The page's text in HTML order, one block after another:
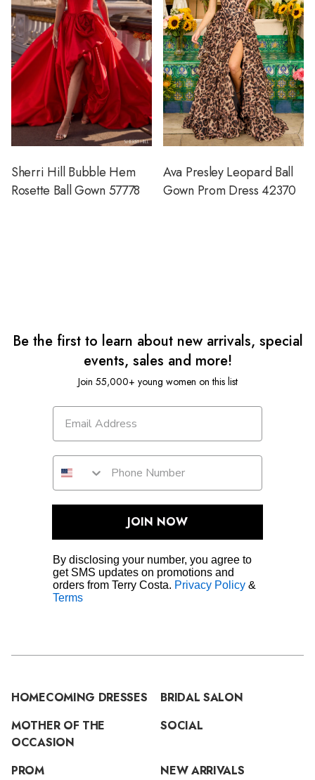
Sherri Hill Bubble Hem
Rosette Ball Gown 57778
Ava Presley Leopard Ball
Gown Prom Dress 42370
Be the first to learn about new arrivals, special
events, sales and more!
Join 55,000+ young women on this list
JOIN NOW
By disclosing your number, you agree to
get SMS updates on promotions and
orders from Terry Costa. Privacy Policy &
Terms
HOMECOMING DRESSES
BRIDAL SALON
MOTHER OF THE
OCCASION
SOCIAL
PROM
NEW ARRIVALS